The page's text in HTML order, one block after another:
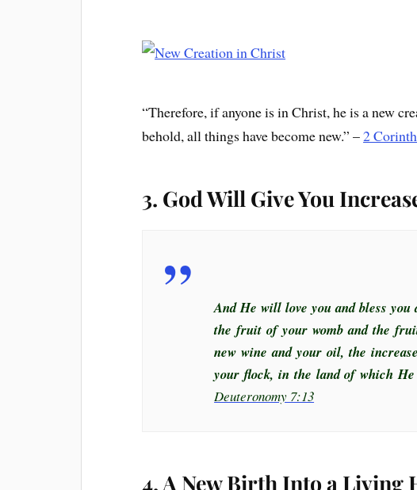
“Therefore, if anyone is in Christ, he is a new
behold, all things have become new.” –2
3. God Will Give You
And He will love you and bless
the fruit of your womb and the
new wine and your oil, the
your flock, in the land of which
Deuteronomy 7:13
4. A New Birth Into a Living